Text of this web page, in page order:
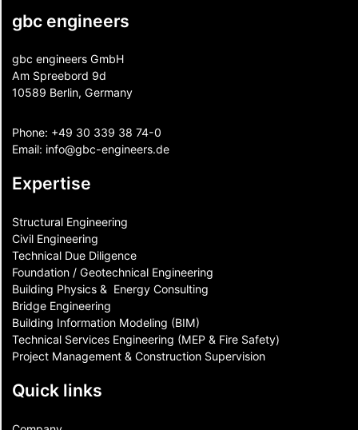
gbc engineers
gbc engineers GmbH
Am Spreebord 9d
10589 Berlin, Germany
Phone: +49 30 339 38 74-0
Email: info@gbc-engineers.de
Expertise
Structural Engineering
Civil Engineering
Technical Due Diligence
Foundation / Geotechnical Engineering
Building Physics & ​ Energy Consulting
Bridge Engineering
Building Information Modeling (BIM)
Technical Services Engineering (MEP & Fire Safety)
Project Management & Construction Supervision
Quick links